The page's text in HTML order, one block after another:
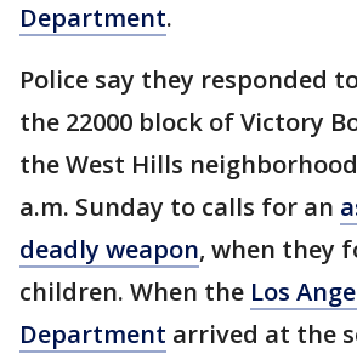
Department.
Police say they responded
the 22000 block of Victory
the West Hills
a.m. Sunday to calls for an
deadly weapon, when they
children. When the Los
Department arrived at the